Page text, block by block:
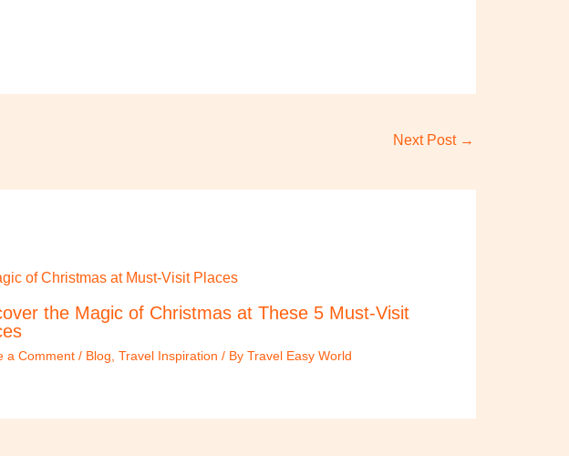
Next Post →
the Magic of Christmas at These 5 Must-Visit
a Comment / Blog Travel Inspiration / By Travel Easy World